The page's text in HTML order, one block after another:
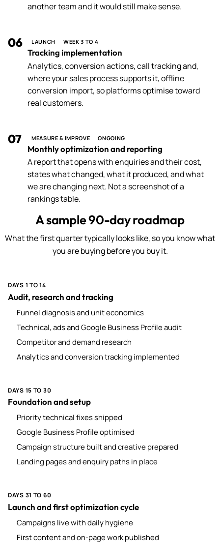
another team and it would still make sense.
06 LAUNCH WEEK 3 TO 4
Tracking implementation
Analytics, conversion actions, call tracking and,
where your sales process supports it, offline
conversion import, so platforms optimise toward
real customers.
07 MEASURE & IMPROVE ONGOING
Monthly optimization and reporting
A report that opens with enquiries and their cost,
states what changed, what it produced, and what
we are changing next. Not a screenshot of a
rankings table.
A sample 90-day roadmap
What the first quarter typically looks like, so you know what
you are buying before you buy it.
DAYS 1 TO 14
Audit, research and tracking
Funnel diagnosis and unit economics
Technical, ads and Google Business Profile audit
Competitor and demand research
Analytics and conversion tracking implemented
DAYS 15 TO 30
Foundation and setup
Priority technical fixes shipped
Google Business Profile optimised
Campaign structure built and creative prepared
Landing pages and enquiry paths in place
DAYS 31 TO 60
Launch and first optimization cycle
Campaigns live with daily hygiene
First content and on-page work published